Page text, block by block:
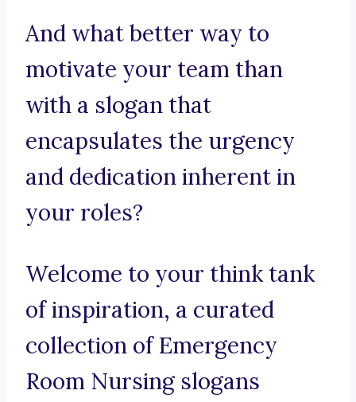
And what better way to
motivate your team than
with a slogan that
encapsulates the urgency
and dedication inherent in
your roles?
Welcome to your think tank
of inspiration, a curated
collection of Emergency
Room Nursing slogans